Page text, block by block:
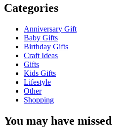
Categories
Anniversary Gift
Baby Gifts
Birthday Gifts
Craft Ideas
Gifts
Kids Gifts
Lifestyle
Other
Shopping
You may have missed